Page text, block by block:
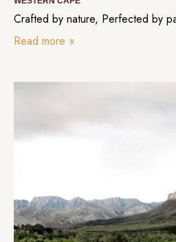
Crafted by nature, Perfected by
Read more »